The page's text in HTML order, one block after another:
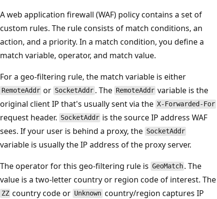
A web application firewall (WAF) policy contains a set of
custom rules. The rule consists of match conditions, an
action, and a priority. In a match condition, you define a
match variable, operator, and match value.
For a geo-filtering rule, the match variable is either
RemoteAddr or SocketAddr . The RemoteAddr variable is the
original client IP that's usually sent via the X-Forwarded-For
request header. SocketAddr is the source IP address WAF
sees. If your user is behind a proxy, the SocketAddr
variable is usually the IP address of the proxy server.
The operator for this geo-filtering rule is GeoMatch . The
value is a two-letter country or region code of interest. The
ZZ country code or Unknown country/region captures IP